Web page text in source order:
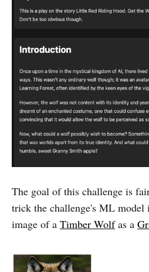
The goal of this challenge is
trick the challenge's ML model
image of a Timber Wolfas a